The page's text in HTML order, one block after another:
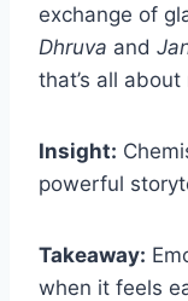
exchange of
Dhruva and
that’s all
Insight:
powerful
Takeaway:
when it feels